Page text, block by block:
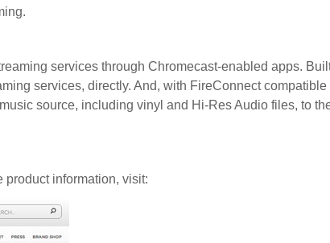
services through Chromecast-enabled apps.
services, directly. And, with FireConnect
source, including vinyl and Hi-Res Audio files, to
information, visit: